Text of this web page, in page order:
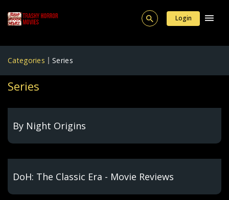
Login
Categories Series
Series
By Night Origins
DoH: The Classic Era - Movie Reviews